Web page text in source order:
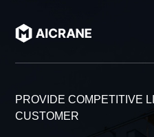
PROVIDE COMPETITIVE
CUSTOMER